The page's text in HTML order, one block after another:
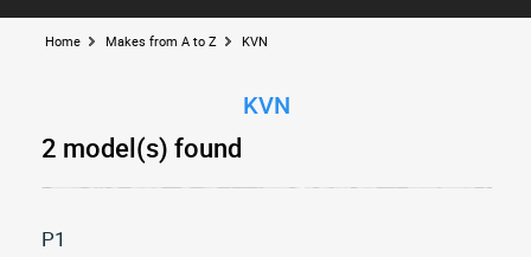
Home Makes from A to Z KVN
KVN
2 model(s) found
P1